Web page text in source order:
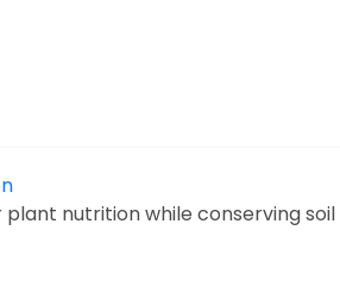
nutrition while conserving